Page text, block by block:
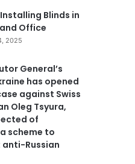
Blinds in
Office
2025
General’s
has opened
against Swiss
Oleg Tsyura,
of
scheme to
Russian